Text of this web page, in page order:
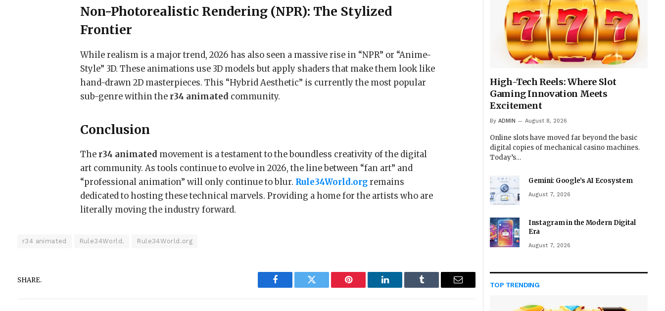
Non-Photorealistic Rendering (NPR): The Stylized
Frontier
While realism is a major trend, 2026 has also seen a massive rise in “NPR” or “Anime-
Style” 3D. These animations use 3D models but apply shaders that make them look like
hand-drawn 2D masterpieces. This “Hybrid Aesthetic” is currently the most popular
sub-genre within the r34 animated community.
Conclusion
The r34 animated movement is a testament to the boundless creativity of the digital
art community. As tools continue to evolve in 2026, the line between “fan art” and
“professional animation” will only continue to blur. Rule34World.orgremains
dedicated to hosting these technical marvels. Providing a home for the artists who are
literally moving the industry forward.
r34 animated Rule34World. Rule34World.org
SHARE.
Facebook Twitter Pinterest LinkedIn Tumblr Email
High-Tech Reels: Where Slot
Gaming Innovation Meets
Excitement
By ADMIN August 8, 2026
Online slots have moved far beyond the basic
digital copies of mechanical casino machines.
Today’s…
Gemini: Google’s AI Ecosystem
August 7, 2026
Instagram in the Modern Digital
Era
August 7, 2026
TOP TRENDING